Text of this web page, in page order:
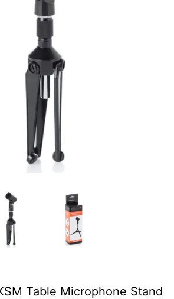
Table Microphone Stand